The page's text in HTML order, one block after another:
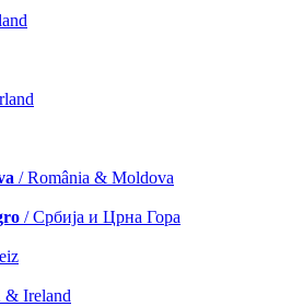
/ România & Moldova
/ Србија и Црна Гора
& Ireland